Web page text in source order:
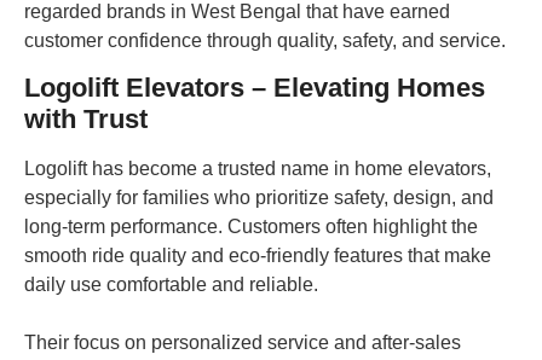
regarded brands in West Bengal that have earned
customer confidence through quality, safety, and service.
Logolift Elevators – Elevating Homes
with Trust
Logolift has become a trusted name in home elevators,
especially for families who prioritize safety, design, and
long-term performance. Customers often highlight the
smooth ride quality and eco-friendly features that make
daily use comfortable and reliable.
Their focus on personalized service and after-sales